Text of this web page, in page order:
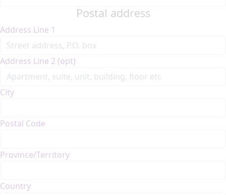
Postal address
Address Line 1
Address Line 2 (opt)
City
Postal Code
Province/Territory
Country